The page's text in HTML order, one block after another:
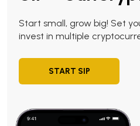
Start small, grow big! Set
invest in multiple
START SIP